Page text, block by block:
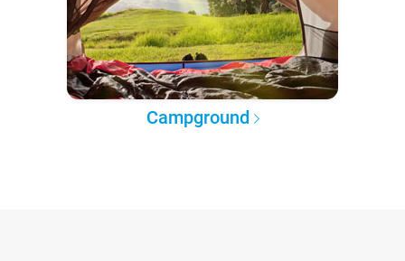
Campground